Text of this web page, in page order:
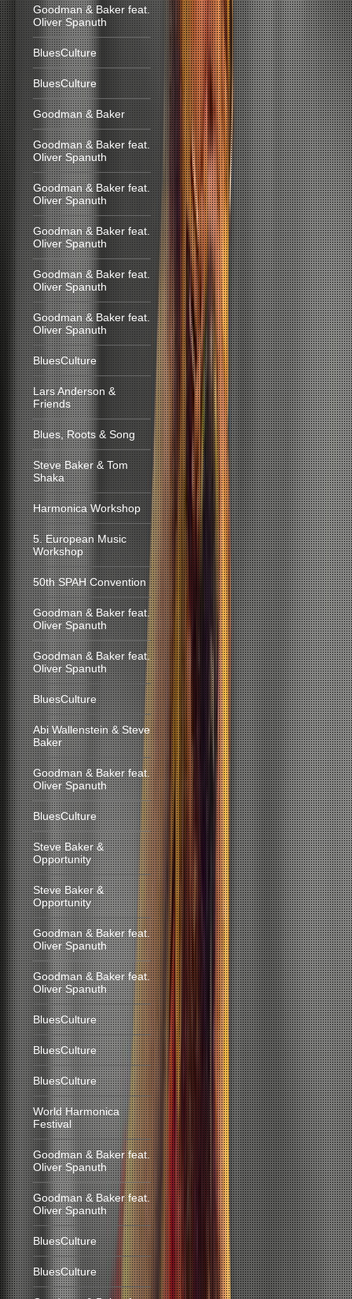
Goodman & Baker feat.
Oliver Spanuth
BluesCulture
BluesCulture
Goodman & Baker
Goodman & Baker feat.
Oliver Spanuth
Goodman & Baker feat.
Oliver Spanuth
Goodman & Baker feat.
Oliver Spanuth
Goodman & Baker feat.
Oliver Spanuth
Goodman & Baker feat.
Oliver Spanuth
BluesCulture
Lars Anderson &
Friends
Blues, Roots & Song
Steve Baker & Tom
Shaka
Harmonica Workshop
5. European Music
Workshop
50th SPAH Convention
Goodman & Baker feat.
Oliver Spanuth
Goodman & Baker feat.
Oliver Spanuth
BluesCulture
Abi Wallenstein & Steve
Baker
Goodman & Baker feat.
Oliver Spanuth
BluesCulture
Steve Baker &
Opportunity
Steve Baker &
Opportunity
Goodman & Baker feat.
Oliver Spanuth
Goodman & Baker feat.
Oliver Spanuth
BluesCulture
BluesCulture
BluesCulture
World Harmonica
Festival
Goodman & Baker feat.
Oliver Spanuth
Goodman & Baker feat.
Oliver Spanuth
BluesCulture
BluesCulture